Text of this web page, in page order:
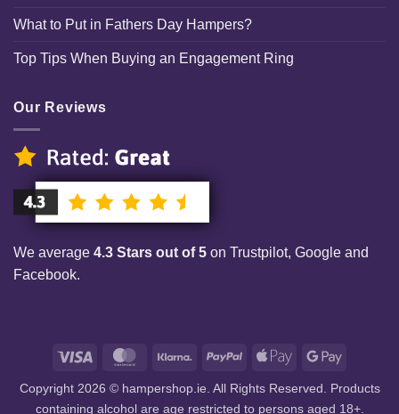
What to Put in Fathers Day Hampers?
Top Tips When Buying an Engagement Ring
Our Reviews
We average 4.3 Stars out of 5 on Trustpilot, Google and
Facebook.
Visa MasterCardKlarna PayPal
Apple
Google
Copyright 2026 © hampershop.ie. All Rights Reserved. Products
containing alcohol are age restricted to persons aged 18+.